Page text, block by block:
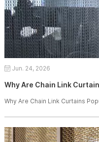
Jun. 24, 2026
Why Are Chain Link Curtains